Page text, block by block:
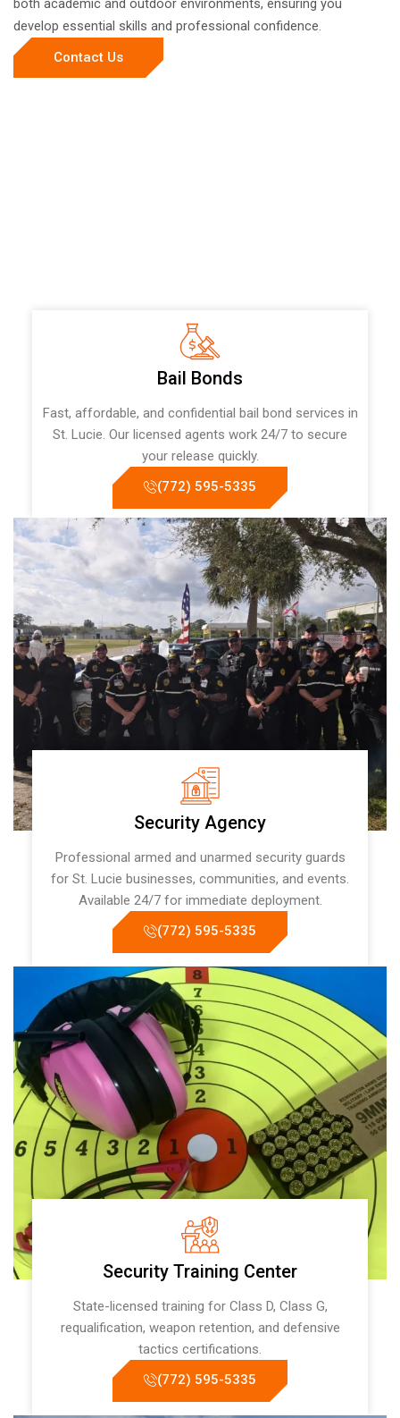
both academic and outdoor environments, ensuring you
develop essential skills and professional confidence.
Contact Us
Bail Bonds
Fast, affordable, and confidential bail bond services in
St. Lucie. Our licensed agents work 24/7 to secure
your release quickly.
(772) 595-5335
Security Agency
Professional armed and unarmed security guards
for St. Lucie businesses, communities, and events.
Available 24/7 for immediate deployment.
(772) 595-5335
Security Training Center
State-licensed training for Class D, Class G,
requalification, weapon retention, and defensive
tactics certifications.
(772) 595-5335